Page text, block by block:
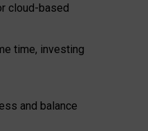
cloud-based
time, investing
and balance